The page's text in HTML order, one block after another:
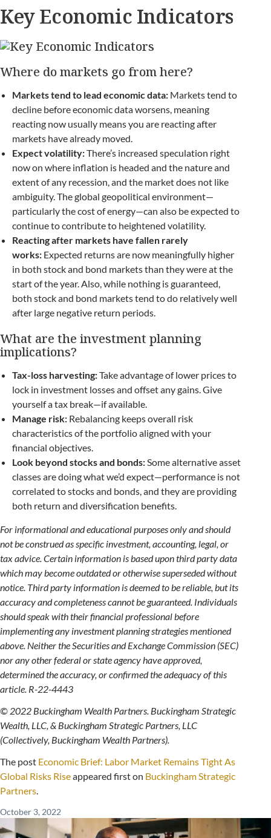
Key Economic Indicators
Where do markets go from here?
Markets tend to lead economic data: Markets tend to
decline before economic data worsens, meaning
reacting now usually means you are reacting after
markets have already moved.
Expect volatility:There’s increased speculation right
now on where inflation is headed and the nature and
extent of any recession, and the market does not like
ambiguity. The global geopolitical environment—
particularly the cost of energy—can also be expected to
continue to contribute to heightened volatility.
Reacting after markets have fallen rarely
works: Expected returns are now meaningfully higher
in both stock and bond markets than they were at the
start of the year. Also, while nothing is guaranteed,
both stock and bond markets tend to do relatively well
after large negative return periods.
What are the investment planning
implications?
Tax-loss harvesting:Take advantage of lower prices to
lock in investment losses and offset any gains. Give
yourself a tax break—if available.
Manage risk: Rebalancing keeps overall risk
characteristics of the portfolio aligned with your
financial objectives.
Look beyond stocks and bonds:Some alternative asset
classes are doing what we’d expect—performance is not
correlated to stocks and bonds, and they are providing
both return and diversification benefits.
For informational and educational purposes only and should
not be construed as specific investment, accounting, legal, or
tax advice. Certain information is based upon third party data
which may become outdated or otherwise superseded without
notice. Third party information is deemed to be reliable, but its
accuracy and completeness cannot be guaranteed. Individuals
should speak with their financial professional before
implementing any investment planning strategies mentioned
above. Neither the Securities and Exchange Commission (SEC)
nor any other federal or state agency have approved,
determined the accuracy, or confirmed the adequacy of this
article. R-22-4443
© 2022 Buckingham Wealth Partners. Buckingham Strategic
Wealth, LLC, & Buckingham Strategic Partners, LLC
(Collectively, Buckingham Wealth Partners).
The post Economic Brief: Labor Market Remains Tight As
Global Risks Riseappeared first on Buckingham Strategic
Partners.
October 3, 2022